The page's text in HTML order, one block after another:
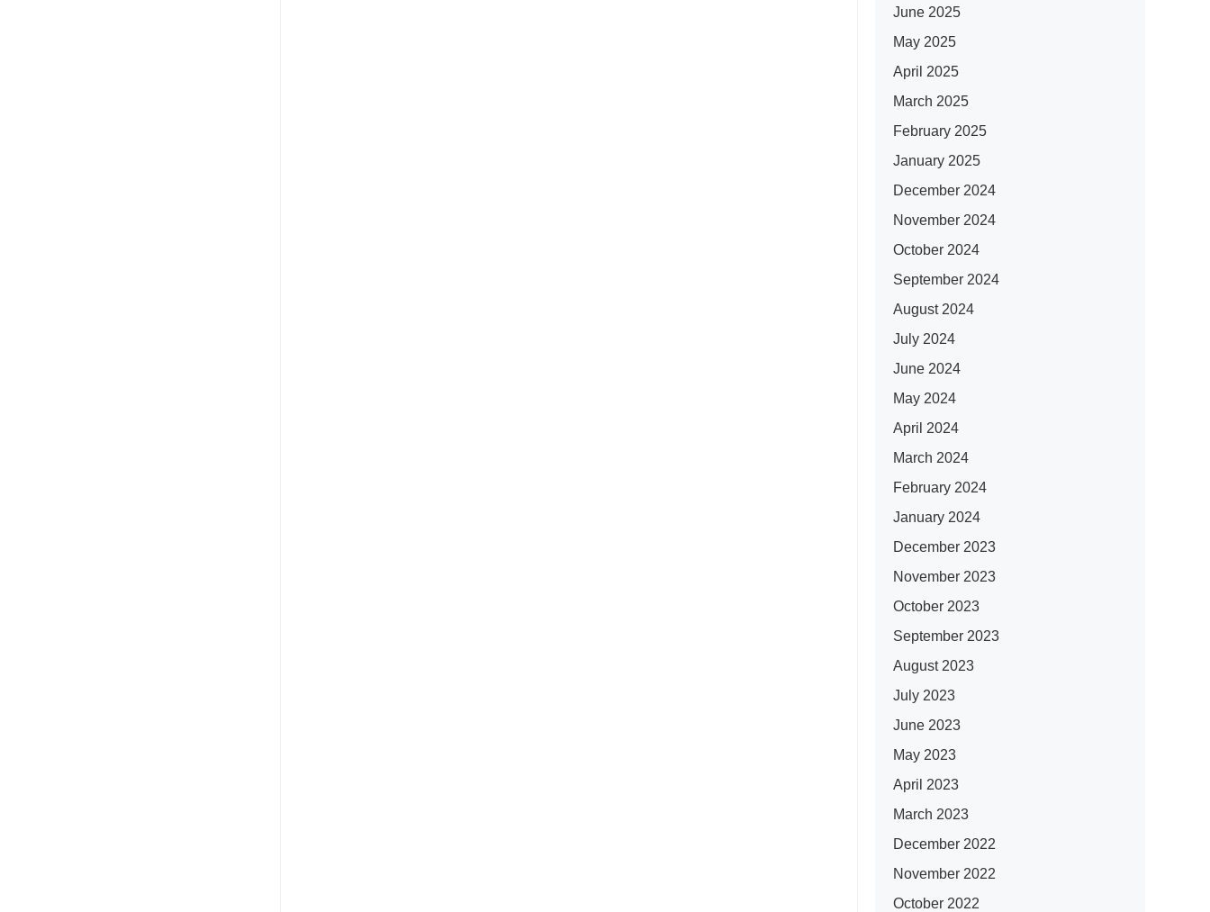
June 2025
May 2025
April 2025
March 2025
February 2025
January 2025
December 2024
November 2024
October 2024
September 2024
August 2024
July 2024
June 2024
May 2024
April 2024
March 2024
February 2024
January 2024
December 2023
November 2023
October 2023
September 2023
August 2023
July 2023
June 2023
May 2023
April 2023
March 2023
December 2022
November 2022
October 2022